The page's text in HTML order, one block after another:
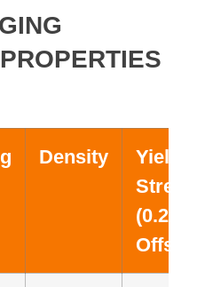
Density
Yield
(0.2%
Offset)